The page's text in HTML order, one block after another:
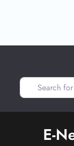
Search for
E-